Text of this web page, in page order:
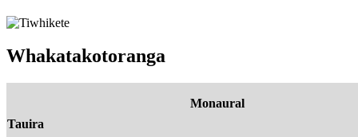
Whakatakotoranga
Tauira
Monaural